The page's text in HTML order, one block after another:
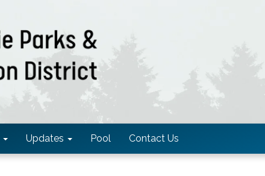
Updates Pool Contact Us